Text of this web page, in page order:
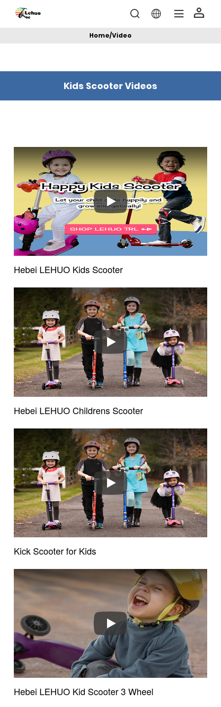
Home/Video
Kids Scooter Videos
Play
Hebei LEHUO Kids Scooter
Play
Hebei LEHUO Childrens Scooter
Play
Kick Scooter for Kids
Play
Hebei LEHUO Kid Scooter 3 Wheel